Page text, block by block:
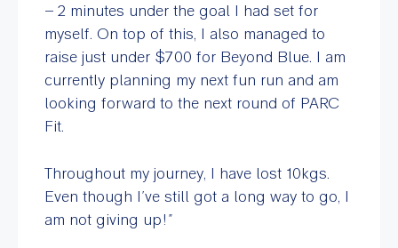
– 2 minutes under the goal I had set for
myself. On top of this, I also managed to
raise just under $700 for Beyond Blue. I am
currently planning my next fun run and am
looking forward to the next round of PARC
Fit.
Throughout my journey, I have lost 10kgs.
Even though I’ve still got a long way to go, I
am not giving up!”